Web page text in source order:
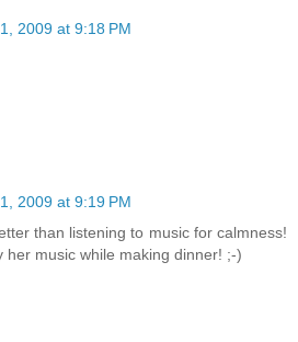
2009 at 9:18 PM
2009 at 9:19 PM
than listening to music for calmness!
her music while making dinner! ;-)